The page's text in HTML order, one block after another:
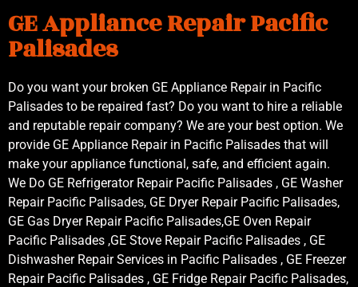
GE Appliance Repair Pacific
Palisades
Do you want your broken GE Appliance Repair in Pacific
Palisades to be repaired fast? Do you want to hire a reliable
and reputable repair company? We are your best option. We
provide GE Appliance Repair in Pacific Palisades that will
make your appliance functional, safe, and efficient again.
We Do GE Refrigerator Repair Pacific Palisades , GE Washer
Repair Pacific Palisades, GE Dryer Repair Pacific Palisades,
GE Gas Dryer Repair Pacific Palisades,GE Oven Repair
Pacific Palisades ,GE Stove Repair Pacific Palisades , GE
Dishwasher Repair Services in Pacific Palisades , GE Freezer
Repair Pacific Palisades , GE Fridge Repair Pacific Palisades,